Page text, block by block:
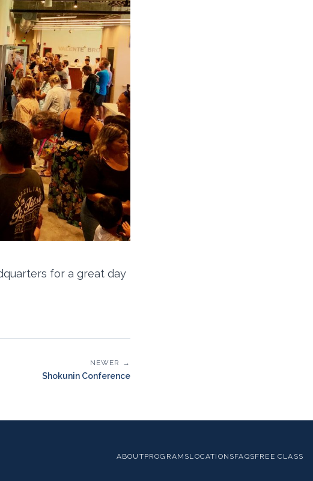
for a great day
NEWER →
Shokunin Conference
ABOUTPROGRAMSLOCATIONSFAQSFREE CLASS